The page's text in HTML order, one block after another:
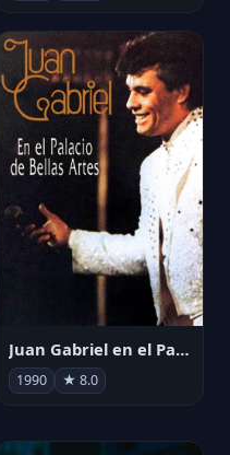
Juan Gabriel en el Palacio de Bellas Artes
1990 ★ 8.0